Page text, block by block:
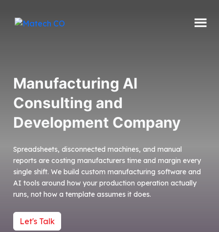
content
Manufacturing AI
Consulting and
Development Company
Spreadsheets, disconnected machines, and manual
reports are costing manufacturers time and margin every
single shift. We build custom manufacturing software and
AI tools around how your production operation actually
runs, not how a template assumes it does.
Let's Talk